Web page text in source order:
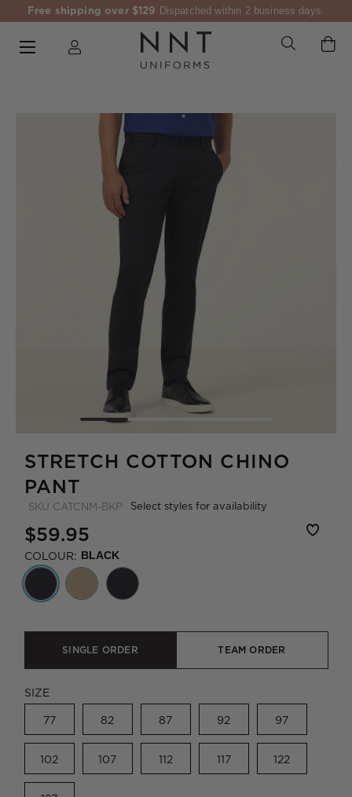
Free shipping over $129 Dispatched within 2 business days.
STRETCH COTTON CHINO
PANT
SKU CATCNM-BKP Select styles for availability
$59.95
COLOUR: BLACK
SINGLE ORDER TEAM ORDER
SIZE
77 82 87 92 97
102 107 112 117 122